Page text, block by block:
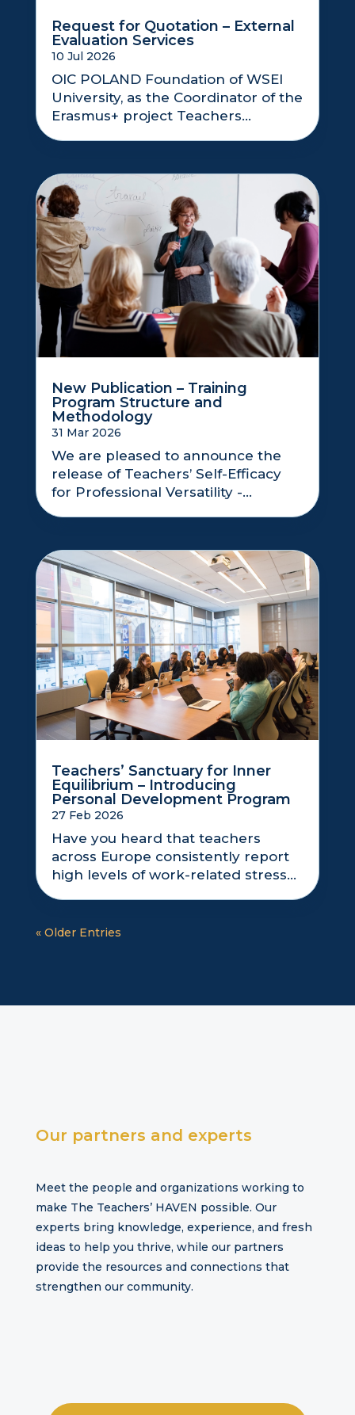
Request for Quotation – External
Evaluation Services
10 Jul 2026
OIC POLAND Foundation of WSEI
University, as the Coordinator of the
Erasmus+ project Teachers...
New Publication – Training
Program Structure and
Methodology
31 Mar 2026
We are pleased to announce the
release of Teachers’ Self-Efficacy
for Professional Versatility -...
Teachers’ Sanctuary for Inner
Equilibrium – Introducing
Personal Development Program
27 Feb 2026
Have you heard that teachers
across Europe consistently report
high levels of work-related stress...
« Older Entries
Our partners and experts
Meet the people and organizations working to
make The Teachers’ HAVEN possible. Our
experts bring knowledge, experience, and fresh
ideas to help you thrive, while our partners
provide the resources and connections that
strengthen our community.